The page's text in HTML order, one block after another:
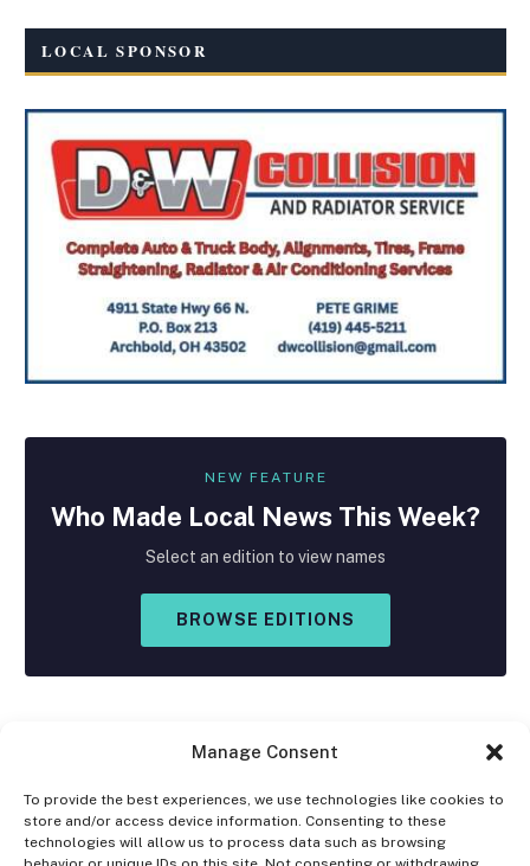
Manage Consent
To provide the best experiences, we use technologies like cookies to
store and/or access device information. Consenting to these
technologies will allow us to process data such as browsing
LOCAL SPONSOR
NEW FEATURE
Who Made Local News This Week?
Select an edition to view names
BROWSE EDITIONS
Facebook
X
Instagram